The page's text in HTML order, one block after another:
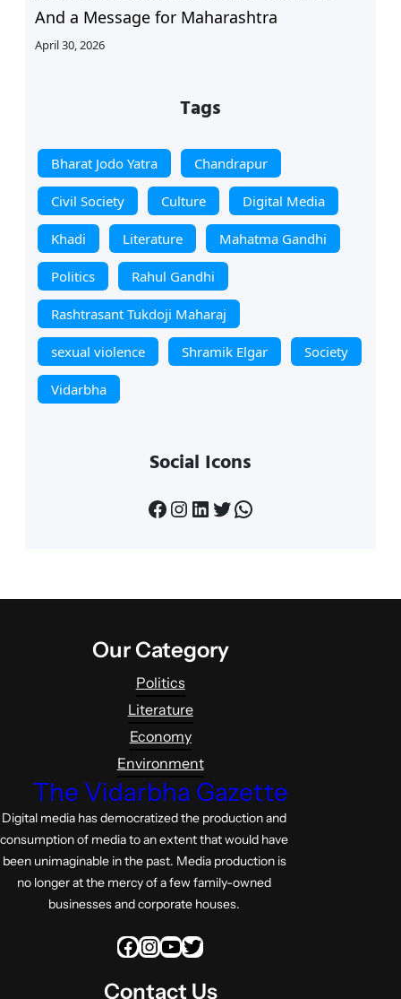
And a Message for Maharashtra
April 30, 2026
Tags
Bharat Jodo Yatra Chandrapur
Civil Society Culture Digital Media
Khadi Literature Mahatma Gandhi
Politics Rahul Gandhi
Rashtrasant Tukdoji Maharaj
sexual violence Shramik Elgar Society
Vidarbha
Social Icons
Facebook InstagramLinkedIn Twitter WhatsApp
Our Category
Politics
Literature
Economy
Environment
The Vidarbha Gazette
Digital media has democratized the production and
consumption of media to an extent that would have
been unimaginable in the past. Media production is
no longer at the mercy of a few family-owned
businesses and corporate houses.
Facebook InstagramYouTube Twitter
Contact Us